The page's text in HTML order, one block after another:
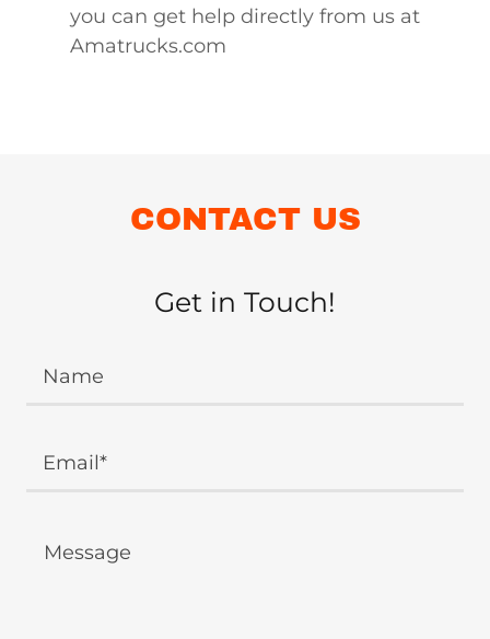
you can get help directly from us at
Amatrucks.com
CONTACT US
Get in Touch!
Name
Email*